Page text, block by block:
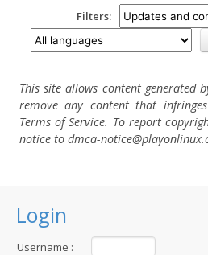
Login
Username :
Filters:
This site allows content generated
remove any content that
Terms of Service. To report
notice to dmca-